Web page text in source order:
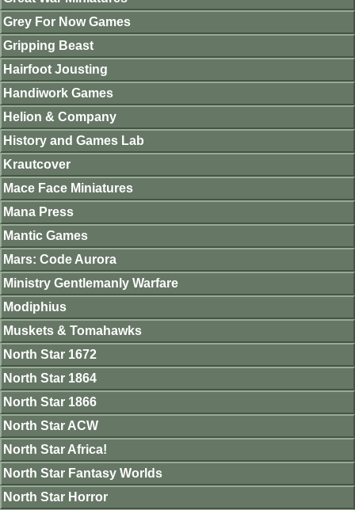
Grey For Now Games
Gripping Beast
Hairfoot Jousting
Handiwork Games
Helion & Company
History and Games Lab
Krautcover
Mace Face Miniatures
Mana Press
Mantic Games
Mars: Code Aurora
Ministry Gentlemanly Warfare
Modiphius
Muskets & Tomahawks
North Star 1672
North Star 1864
North Star 1866
North Star ACW
North Star Africa!
North Star Fantasy Worlds
North Star Horror